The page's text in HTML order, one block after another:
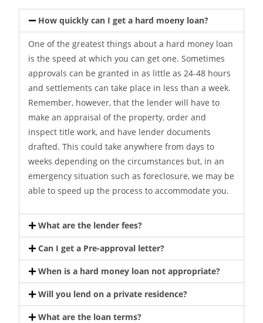
How quickly can I get a hard moeny loan?
One of the greatest things about a hard money loan
is the speed at which you can get one. Sometimes
approvals can be granted in as little as 24-48 hours
and settlements can take place in less than a week.
Remember, however, that the lender will have to
make an appraisal of the property, order and
inspect title work, and have lender documents
drafted. This could take anywhere from days to
weeks depending on the circumstances but, in an
emergency situation such as foreclosure, we may be
able to speed up the process to accommodate you.
What are the lender fees?
Can I get a Pre-approval letter?
When is a hard money loan not appropriate?
Will you lend on a private residence?
What are the loan terms?